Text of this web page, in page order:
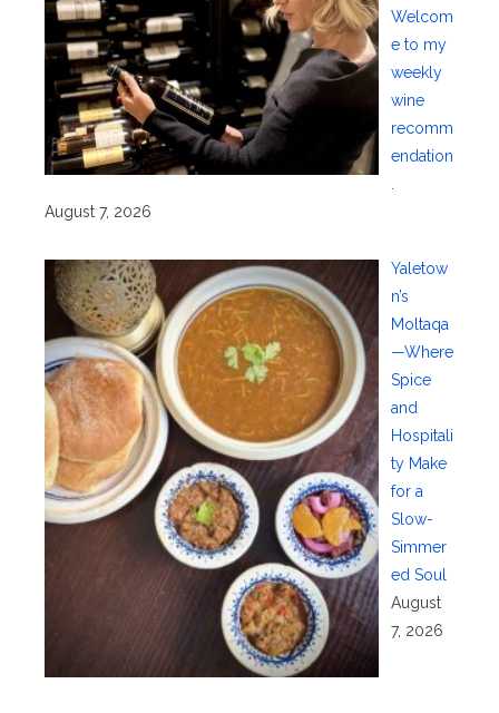
Welcom
e to my
weekly
wine
recomm
endation
August 7, 2026
Yaletow
n’s
Moltaqa
—Where
Spice
and
Hospitali
ty Make
for a
Slow-
Simmer
ed Soul
August
7, 2026